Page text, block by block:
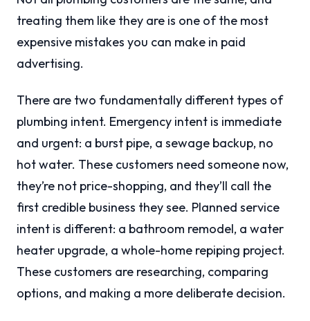
treating them like they are is one of the most
expensive mistakes you can make in paid
advertising.
There are two fundamentally different types of
plumbing intent. Emergency intent is immediate
and urgent: a burst pipe, a sewage backup, no
hot water. These customers need someone now,
they’re not price-shopping, and they’ll call the
first credible business they see. Planned service
intent is different: a bathroom remodel, a water
heater upgrade, a whole-home repiping project.
These customers are researching, comparing
options, and making a more deliberate decision.